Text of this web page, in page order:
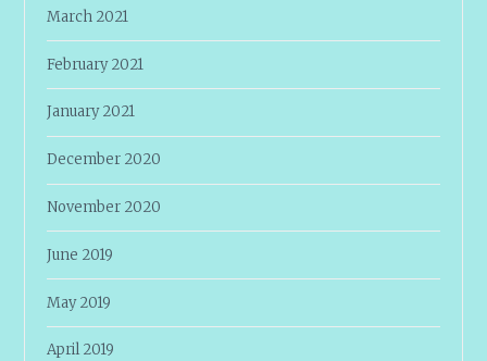
March 2021
February 2021
January 2021
December 2020
November 2020
June 2019
May 2019
April 2019